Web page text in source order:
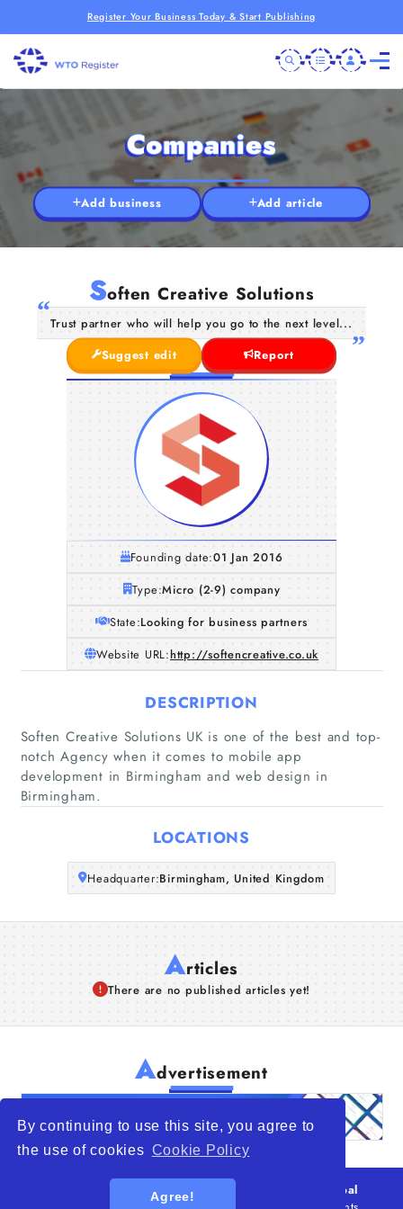
By continuing to use this site, you agree to
the use of cookies Cookie Policy
Agree!
Register Your Business Today & Start Publishing
Home
Companies
Articles
About Us
Companies
Add business Add article
Soften Creative Solutions
Trust partner who will help you go to the next level...
Suggest edit
Report
Founding date:01 Jan 2016
Type:Micro (2-9) company
State:Looking for business partners
Website URL:http://softencreative.co.uk
DESCRIPTION
Soften Creative Solutions UK is one of the best and top-
notch Agency when it comes to mobile app
development in Birmingham and web design in
Birmingham.
LOCATIONS
Headquarter:Birmingham, United Kingdom
Articles
There are no published articles yet!
Advertisement
WTO – World Trade Opportunity is a global